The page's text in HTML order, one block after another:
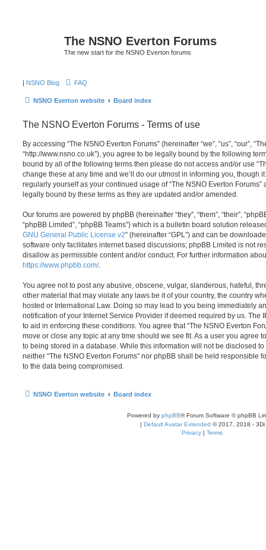
The NSNO Everton Forums
The new start for the NSNO Everton forums
| NSNO Blog FAQ
NSNO Everton website Board index
The NSNO Everton Forums - Terms of use
By accessing “The NSNO Everton Forums” (hereinafter “we”, “us”, “our”,
“http://www.nsno.co.uk”), you agree to be legally bound by the following
bound by all of the following terms then please do not access and/or use
change these at any time and we’ll do our utmost in informing you, though
regularly yourself as your continued usage of “The NSNO Everton
legally bound by these terms as they are updated and/or amended.
Our forums are powered by phpBB (hereinafter “they”, “them”, “their”,
“phpBB Limited”, “phpBB Teams”) which is a bulletin board solution
GNU General Public License v2” (hereinafter “GPL”) and can be
software only facilitates internet based discussions; phpBB Limited is not
disallow as permissible content and/or conduct. For further information
https://www.phpbb.com/.
You agree not to post any abusive, obscene, vulgar, slanderous, hateful,
other material that may violate any laws be it of your country, the country
hosted or International Law. Doing so may lead to you being immediately
notification of your Internet Service Provider if deemed required by us. The
to aid in enforcing these conditions. You agree that “The NSNO Everton
move or close any topic at any time should we see fit. As a user you agree
to being stored in a database. While this information will not be disclosed
neither “The NSNO Everton Forums” nor phpBB shall be held responsible
to the data being compromised.
NSNO Everton website Board index
Powered by phpBB® Forum Software © phpBB
| Default Avatar Extended © 2017, 2018 - 3Di
Privacy | Terms